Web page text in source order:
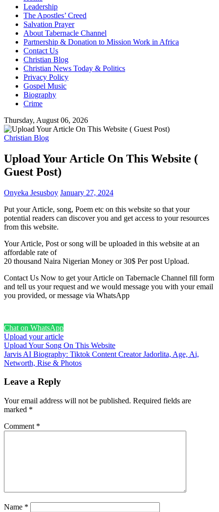
Leadership
The Apostles’ Creed
Salvation Prayer
About Tabernacle Channel
Partnership & Donation to Mission Work in Africa
Contact Us
Christian Blog
Christian News Today & Politics
Privacy Policy
Gospel Music
Biography
Crime
Thursday, August 06, 2026
Christian Blog
Upload Your Article On This Website (
Guest Post)
Onyeka Jesusboy January 27, 2024
Put your Article, song, Poem etc on this website so that your
potential readers can discover you and get access to your resources
from this website.
Your Article, Post or song will be uploaded in this website at an
affordable rate of
20 thousand Naira Nigerian Money or 30$ Per post Upload.
Contact Us Now to get your Article on Tabernacle Channel fill form
and tell us your request and we would message you with your email
you provided, or message via WhatsApp
Chat on WhatsApp
Upload your article
Post
navigation
Upload Your Song On This Website
Jarvis AI Biography: Tiktok Content Creator Jadorlita, Age, Ai,
Networth, Rise & Photos
Leave a Reply
Your email address will not be published. Required fields are
marked *
Comment *
Name *